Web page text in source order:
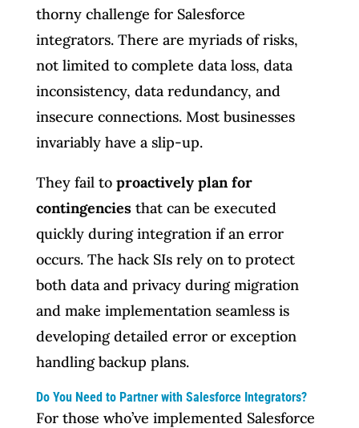
thorny challenge for Salesforce
integrators. There are myriads of risks,
not limited to complete data loss, data
inconsistency, data redundancy, and
insecure connections. Most businesses
invariably have a slip-up.
They fail to proactively plan for
contingenciesthat can be executed
quickly during integration if an error
occurs. The hack SIs rely on to protect
both data and privacy during migration
and make implementation seamless is
developing detailed error or exception
handling backup plans.
Do You Need to Partner with Salesforce Integrators?
For those who’ve implemented Salesforce